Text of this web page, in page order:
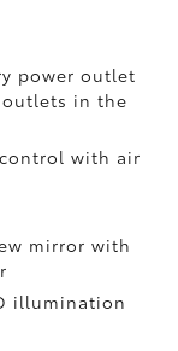
power outlet
outlets in the
with air
mirror with
illumination